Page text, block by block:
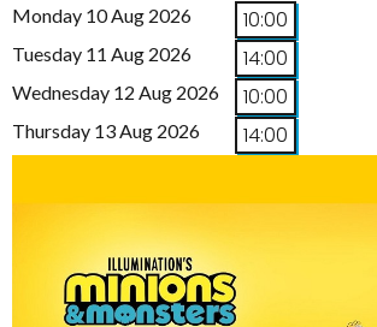
Monday 10 Aug 2026
10:00
Tuesday 11 Aug 2026 14:00
Wednesday 12 Aug 2026 10:00
Thursday 13 Aug 2026 14:00